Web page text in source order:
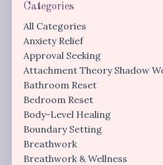
Categories
All Categories
Anxiety Relief
Approval Seeking
Attachment Theory Shadow
Bathroom Reset
Bedroom Reset
Body-Level Healing
Boundary Setting
Breathwork
Breathwork & Wellness